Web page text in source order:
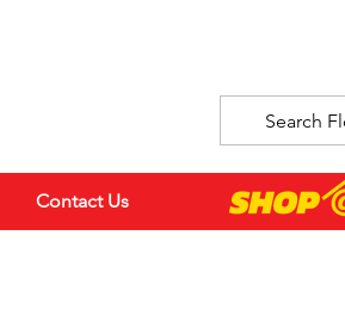
Search
Contact Us